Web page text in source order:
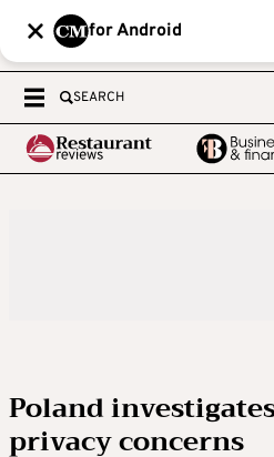
for Android
SEARCH
Poland
privacy concerns